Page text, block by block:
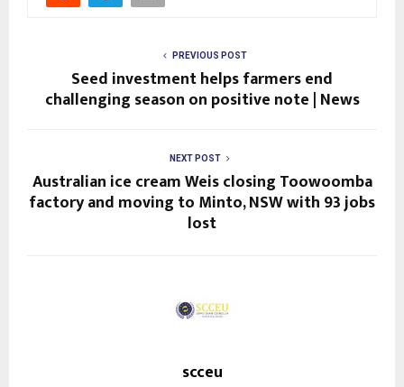
PREVIOUS POST
Seed investment helps farmers end
challenging season on positive note | News
NEXT POST
Australian ice cream Weis closing Toowoomba
factory and moving to Minto, NSW with 93 jobs
lost
scceu